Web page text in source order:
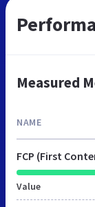
Measured
NAME
FCP (First
Value